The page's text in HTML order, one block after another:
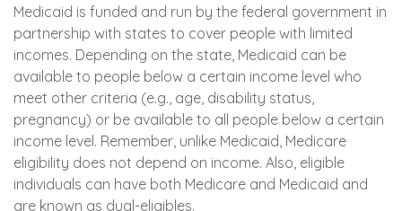
Medicaid is funded and run by the federal government in
partnership with states to cover people with limited
incomes. Depending on the state, Medicaid can be
available to people below a certain income level who
meet other criteria (e.g., age, disability status,
pregnancy) or be available to all people below a certain
income level. Remember, unlike Medicaid, Medicare
eligibility does not depend on income. Also, eligible
individuals can have both Medicare and Medicaid and
are known as dual-eligibles.